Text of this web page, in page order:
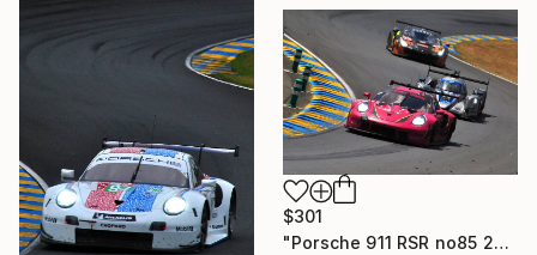
$301
"Porsche 911 RSR no85 24 Hours of Le Mans 2023" Photograph